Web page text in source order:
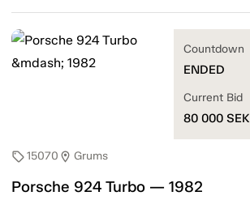
sell15070 location_on Grums
Porsche 924 Turbo — 1982
Countdown
ENDED
Current Bid
80 000 SEK